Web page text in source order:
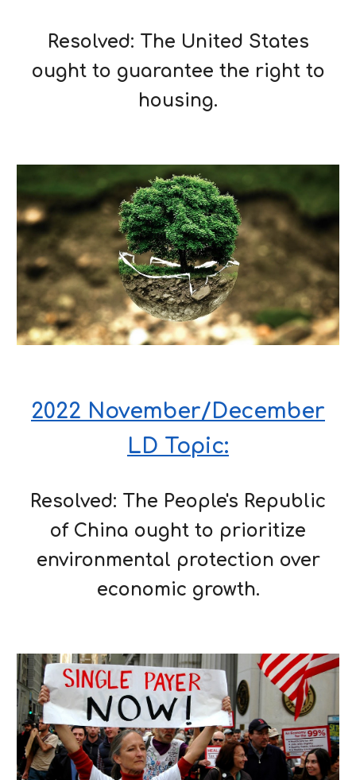
Resolved: The United States
ought to guarantee the right to
housing.
2022 November/December
LD Topic:
Resolved: The People's Republic
of China ought to prioritize
environmental protection over
economic growth.